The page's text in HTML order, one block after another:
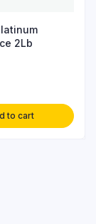
2Lb
to cart